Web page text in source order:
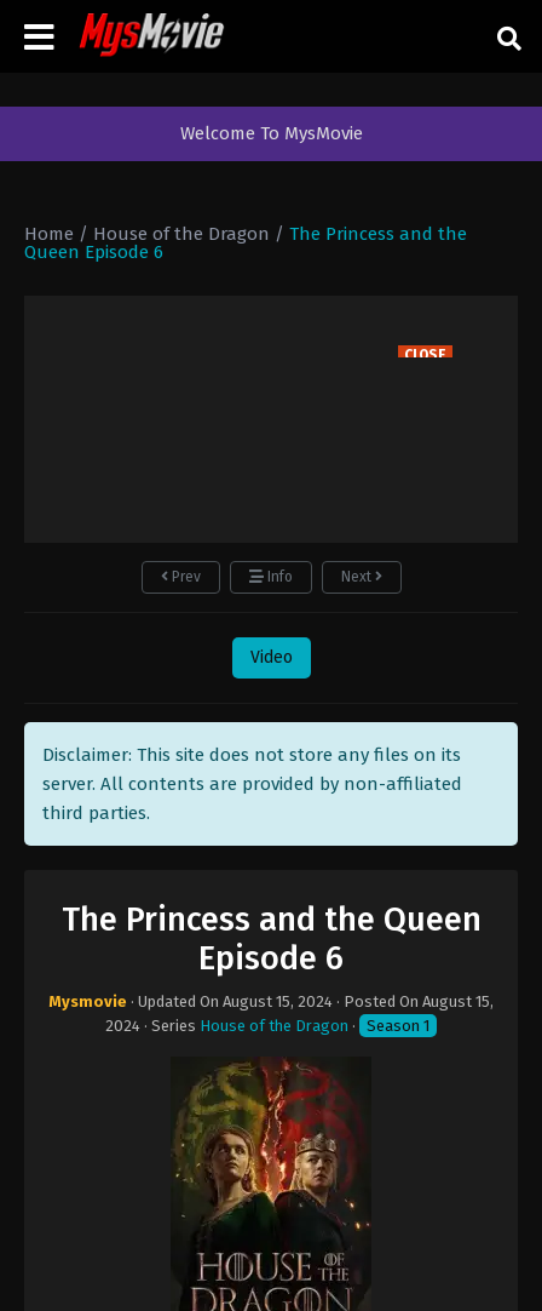
Welcome To MysMovie
Home / House of the Dragon / The Princess and the
Queen Episode 6
CLOSE
Prev Info Next
Video
Disclaimer: This site does not store any files on its
server. All contents are provided by non-affiliated
third parties.
The Princess and the Queen
Episode 6
Mysmovie · Updated On August 15, 2024 · Posted On August 15,
2024 · Series House of the Dragon · Season 1